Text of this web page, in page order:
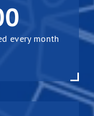
every month